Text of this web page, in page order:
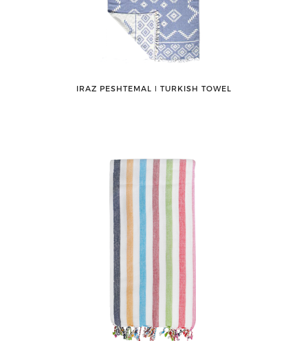
IRAZ PESHTEMAL ǀ TURKISH TOWEL